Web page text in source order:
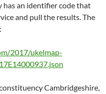
has an identifier code that
and pull the results. The
2017/ukelmap-
Cambridgeshire,